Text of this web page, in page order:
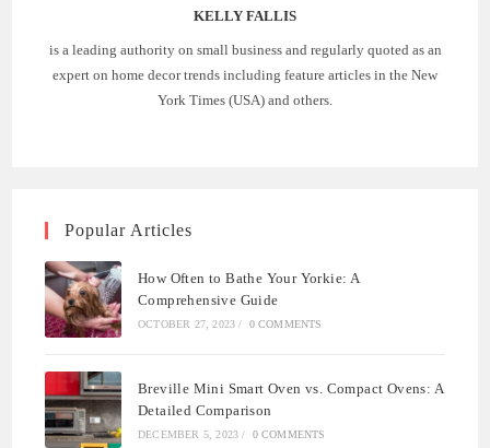
KELLY FALLIS
is a leading authority on small business and regularly quoted as an
expert on home decor trends including feature articles in the New
York Times (USA) and others.
Popular Articles
How Often to Bathe Your Yorkie: A
Comprehensive Guide
OCTOBER 27, 2023 / 0 COMMENTS
Breville Mini Smart Oven vs. Compact Ovens: A
Detailed Comparison
DECEMBER 5, 2023 / 0 COMMENTS